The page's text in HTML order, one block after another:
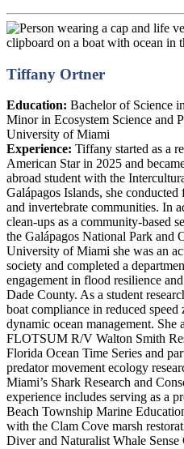
Tiffany Ortner
Education: Bachelor of Science
Minor in Ecosystem Science and
University of Miami
Experience: Tiffany started as a
American Star in 2025 and
abroad student with the
Galápagos Islands, she
and invertebrate communities. In
clean-ups as a community-based
the Galápagos National Park and
University of Miami she was an
society and completed a
engagement in flood resilience
Dade County. As a student
boat compliance in reduced speed
dynamic ocean management. She
FLOTSUM R/V Walton Smith
Florida Ocean Time Series and
predator movement ecology
Miami’s Shark Research and
experience includes serving as a
Beach Township Marine
with the Clam Cove marsh
Diver and Naturalist Whale Sense